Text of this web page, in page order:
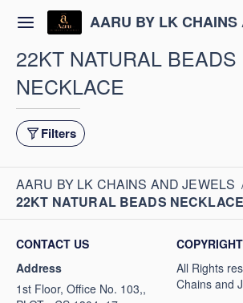
22KT NATURAL BEADS
NECKLACE
Filters
AARU BY LK CHAINS AND JEWELS
22KT NATURAL BEADS NECKLACE
CONTACT US
Address
1st Floor, Office No. 103,,